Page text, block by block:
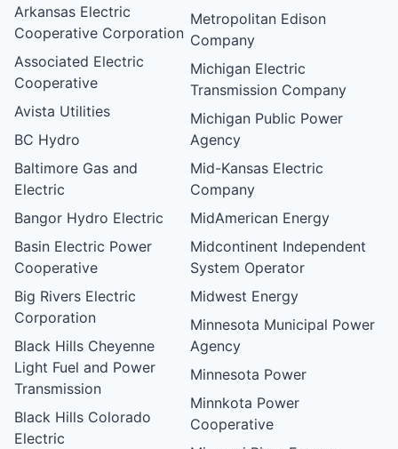
Arkansas Electric
Cooperative Corporation
Associated Electric
Cooperative
Avista Utilities
BC Hydro
Baltimore Gas and
Electric
Bangor Hydro Electric
Basin Electric Power
Cooperative
Big Rivers Electric
Corporation
Black Hills Cheyenne
Light Fuel and Power
Transmission
Black Hills Colorado
Electric
Metropolitan Edison
Company
Michigan Electric
Transmission Company
Michigan Public Power
Agency
Mid-Kansas Electric
Company
MidAmerican Energy
Midcontinent Independent
System Operator
Midwest Energy
Minnesota Municipal Power
Agency
Minnesota Power
Minnkota Power
Cooperative